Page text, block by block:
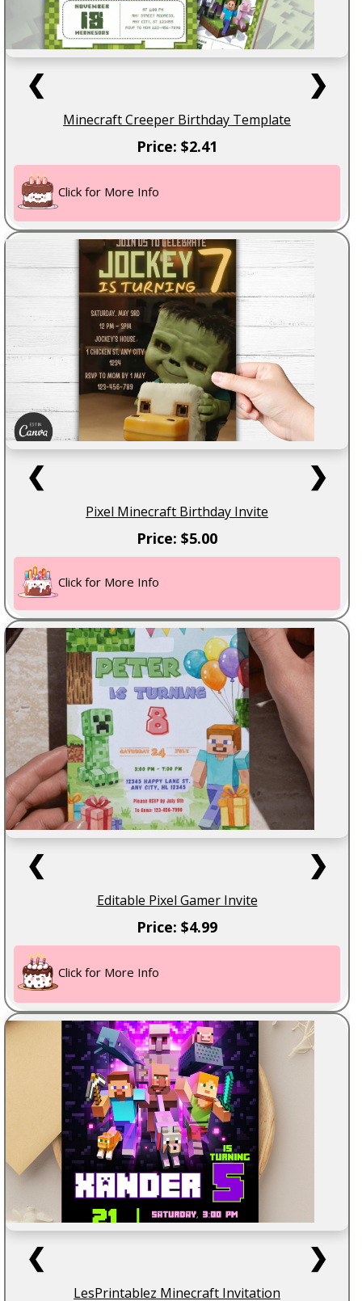
❮ ❯
Minecraft Creeper Birthday Template
Price: $2.41
Click for More Info
❮ ❯
Pixel Minecraft Birthday Invite
Price: $5.00
Click for More Info
❮ ❯
Editable Pixel Gamer Invite
Price: $4.99
Click for More Info
❮ ❯
LesPrintablez Minecraft Invitation